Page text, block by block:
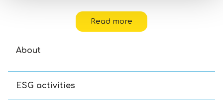
Read more
About
ESG activities